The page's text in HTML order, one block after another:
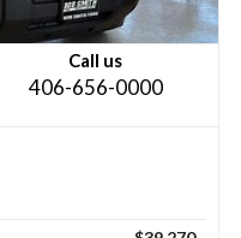
Call us
406-656-0000